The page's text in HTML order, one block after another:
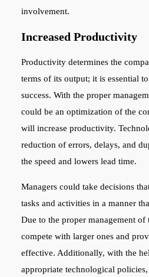
involvement.
Increased Productivity
Productivity determines the
terms of its output; it is essential
success. With the proper
could be an optimization of the
will increase productivity.
reduction of errors, delays, and
the speed and lowers lead time.
Managers could take decisions
tasks and activities in a manner
Due to the proper management
compete with larger ones and
effective. Additionally, with the
appropriate technological policies,